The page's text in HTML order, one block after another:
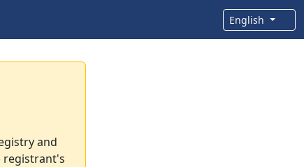
English
and
registrant's